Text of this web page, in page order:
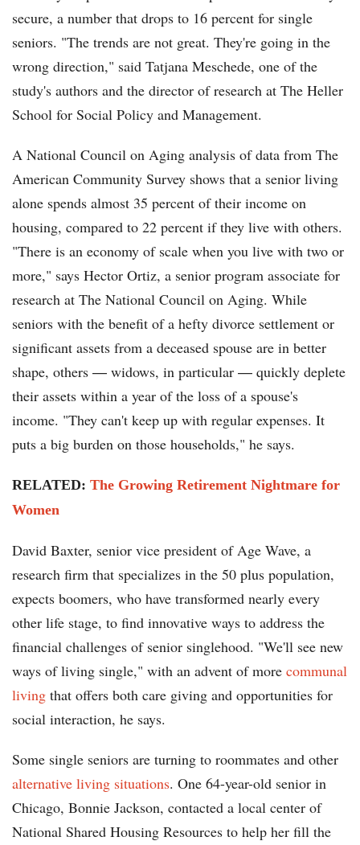
secure, a number that drops to 16 percent for single
seniors. "The trends are not great. They're going in the
wrong direction," said Tatjana Meschede, one of the
study's authors and the director of research at The Heller
School for Social Policy and Management.
A National Council on Aging analysis of data from The
American Community Survey shows that a senior living
alone spends almost 35 percent of their income on
housing, compared to 22 percent if they live with others.
"There is an economy of scale when you live with two or
more," says Hector Ortiz, a senior program associate for
research at The National Council on Aging. While
seniors with the benefit of a hefty divorce settlement or
significant assets from a deceased spouse are in better
shape, others ― widows, in particular ― quickly deplete
their assets within a year of the loss of a spouse's
income. "They can't keep up with regular expenses. It
puts a big burden on those households," he says.
RELATED: The Growing Retirement Nightmare for
Women
David Baxter, senior vice president of Age Wave, a
research firm that specializes in the 50 plus population,
expects boomers, who have transformed nearly every
other life stage, to find innovative ways to address the
financial challenges of senior singlehood. "We'll see new
ways of living single," with an advent of more communal
living that offers both care giving and opportunities for
social interaction, he says.
Some single seniors are turning to roommates and other
alternative living situations. One 64-year-old senior in
Chicago, Bonnie Jackson, contacted a local center of
National Shared Housing Resources to help her fill the